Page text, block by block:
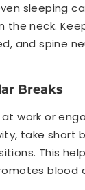
sleeping
the neck.
and spine
Breaks
at work or
take short
This
blood